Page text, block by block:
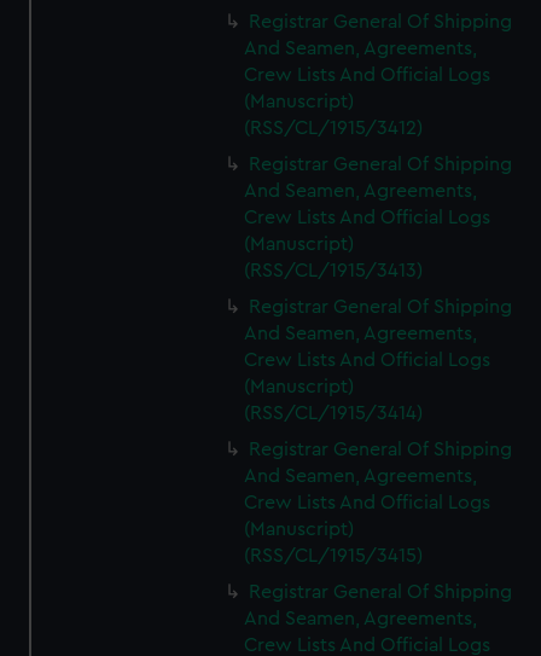
We’d like to use additional cookies to remember your
preferences, understand how our website is used, and to
help us improve it. We may also use cookies to tailor our
marketing to your interests and deliver embedded content
from third-party sources. You can choose to allow all
cookies, change your preferences or opt-out at any time.
Registrar General Of Shipping
And Seamen, Agreements,
Crew Lists And Official Logs
(Manuscript)
(RSS/CL/1915/3412)
Registrar General Of Shipping
And Seamen, Agreements,
Crew Lists And Official Logs
(Manuscript)
(RSS/CL/1915/3413)
Registrar General Of Shipping
And Seamen, Agreements,
Crew Lists And Official Logs
(Manuscript)
(RSS/CL/1915/3414)
Registrar General Of Shipping
And Seamen, Agreements,
Crew Lists And Official Logs
(Manuscript)
(RSS/CL/1915/3415)
Registrar General Of Shipping
And Seamen, Agreements,
Crew Lists And Official Logs